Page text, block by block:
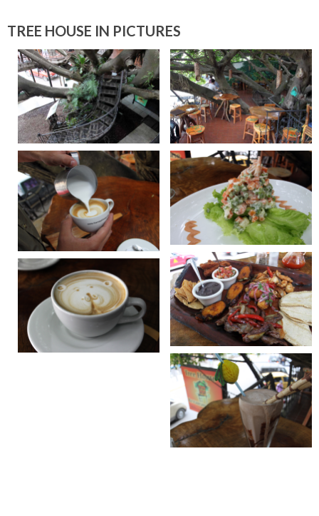
TREE HOUSE IN PICTURES